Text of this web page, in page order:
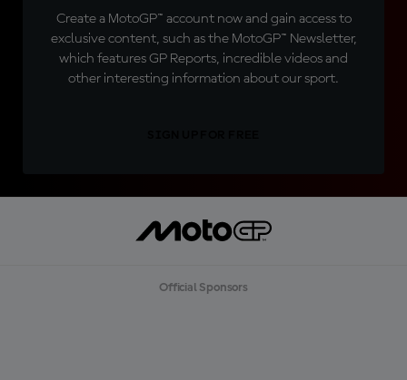
Create a MotoGP™ account now and gain access to
exclusive content, such as the MotoGP™ Newsletter,
which features GP Reports, incredible videos and
other interesting information about our sport.
Official Sponsors